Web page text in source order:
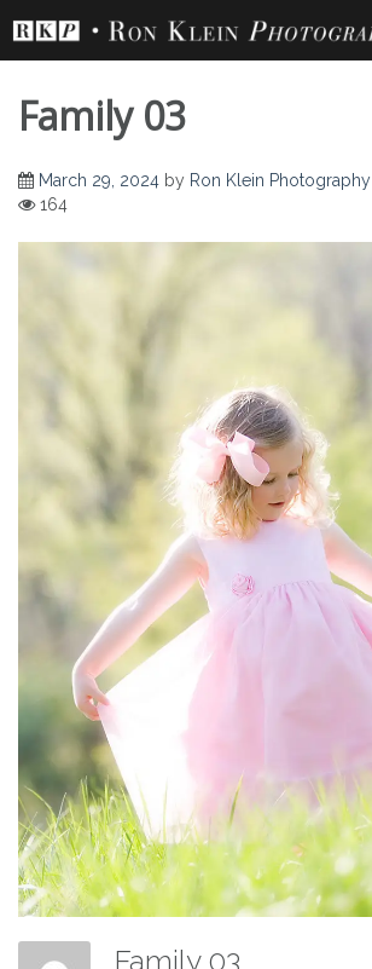
content
Family 03
March 29, 2024 by Ron Klein Photography
164
Family 03